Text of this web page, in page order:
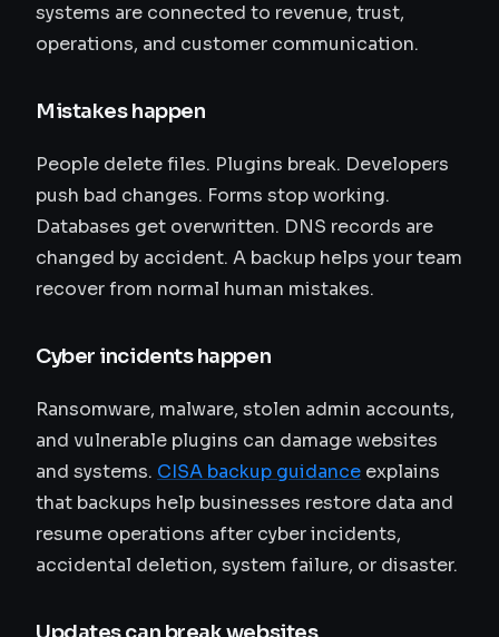
systems are connected to revenue, trust,
operations, and customer communication.
Mistakes happen
People delete files. Plugins break. Developers
push bad changes. Forms stop working.
Databases get overwritten. DNS records are
changed by accident. A backup helps your team
recover from normal human mistakes.
Cyber incidents happen
Ransomware, malware, stolen admin accounts,
and vulnerable plugins can damage websites
and systems. CISA backup guidance explains
that backups help businesses restore data and
resume operations after cyber incidents,
accidental deletion, system failure, or disaster.